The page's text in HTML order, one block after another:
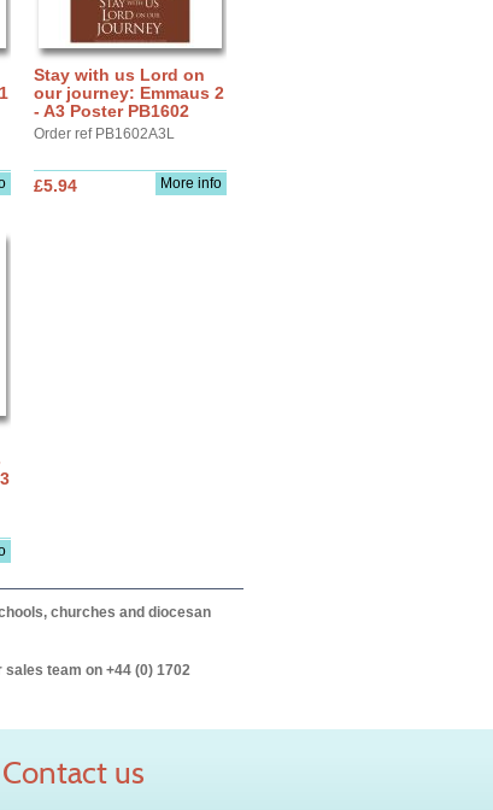
Stay with us Lord on
our journey: Emmaus 2
- A3 Poster PB1602
Order ref PB1602A3L
More info
£5.94
churches and diocesan
team on +44 (0) 1702
Contact us